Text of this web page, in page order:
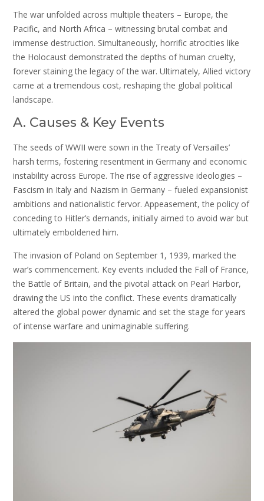
The war unfolded across multiple theaters – Europe, the
Pacific, and North Africa – witnessing brutal combat and
immense destruction. Simultaneously, horrific atrocities like
the Holocaust demonstrated the depths of human cruelty,
forever staining the legacy of the war. Ultimately, Allied victory
came at a tremendous cost, reshaping the global political
landscape.
A. Causes & Key Events
The seeds of WWII were sown in the Treaty of Versailles’
harsh terms, fostering resentment in Germany and economic
instability across Europe. The rise of aggressive ideologies –
Fascism in Italy and Nazism in Germany – fueled expansionist
ambitions and nationalistic fervor. Appeasement, the policy of
conceding to Hitler’s demands, initially aimed to avoid war but
ultimately emboldened him.
The invasion of Poland on September 1, 1939, marked the
war’s commencement. Key events included the Fall of France,
the Battle of Britain, and the pivotal attack on Pearl Harbor,
drawing the US into the conflict. These events dramatically
altered the global power dynamic and set the stage for years
of intense warfare and unimaginable suffering.